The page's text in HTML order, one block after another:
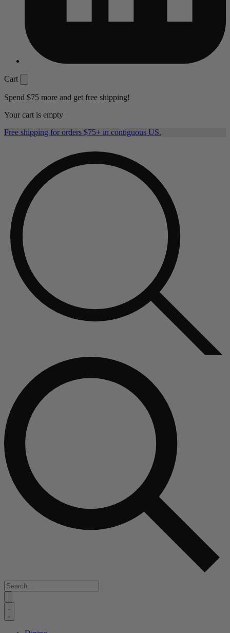
Cart
Spend $75 more and get free shipping!
Your cart is empty
Free shipping for orders $75+ in contiguous US.